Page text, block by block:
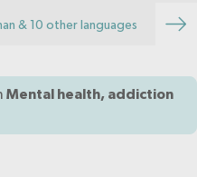
& 10 other languages
Mental health, addiction